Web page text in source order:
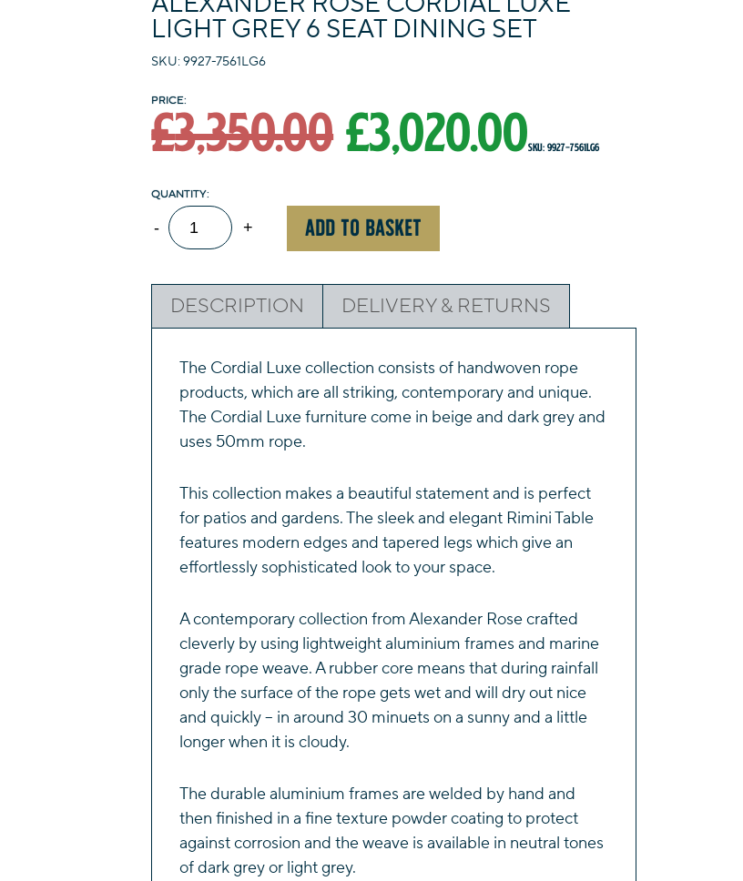
LIGHT GREY 6 SEAT DINING SET
SKU: 9927-7561LG6
£3,350.00Original
was:
£3,350.00.
£3,020.00Current
£3,020.00.
SKU: 9927-7561LG6
- Alexander
Rose
Luxe
Light
Seat
Dining
Set
+ ADD TO BASKET
DESCRIPTION DELIVERY & RETURNS
The Cordial Luxe collection consists of handwoven rope
products, which are all striking, contemporary and unique.
The Cordial Luxe furniture come in beige and dark grey and
uses 50mm rope.
This collection makes a beautiful statement and is perfect
for patios and gardens. The sleek and elegant Rimini Table
features modern edges and tapered legs which give an
effortlessly sophisticated look to your space.
A contemporary collection from Alexander Rose crafted
cleverly by using lightweight aluminium frames and marine
grade rope weave. A rubber core means that during rainfall
only the surface of the rope gets wet and will dry out nice
and quickly – in around 30 minuets on a sunny and a little
longer when it is cloudy.
The durable aluminium frames are welded by hand and
then finished in a fine texture powder coating to protect
against corrosion and the weave is available in neutral tones
of dark grey or light grey.